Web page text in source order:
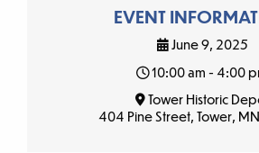
EVENT
June 9, 2025
10:00 am - 4:00
Tower Historic
404 Pine Street, Tower,